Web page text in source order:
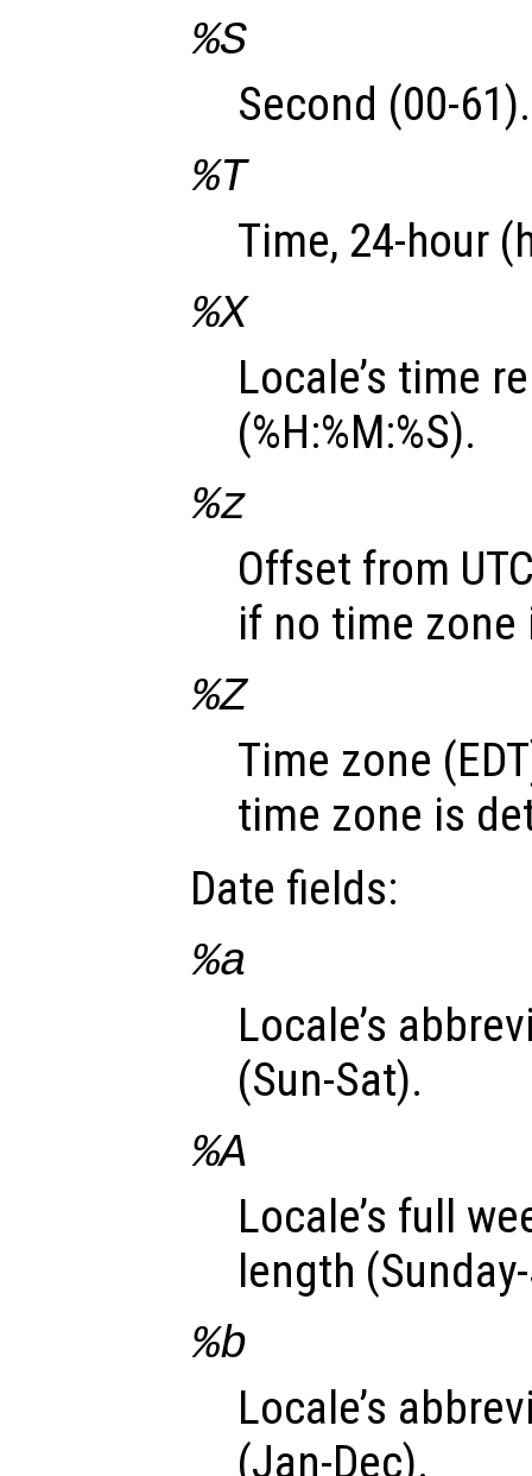
%S
Second (00-61).
%T
Time, 24-hour
%X
Locale’s time
(%H:%M:%S).
%z
Offset from
if no time
%Z
Time zone
time zone is
Date fields:
%a
Locale’s
(Sun-Sat).
%A
Locale’s full
length
%b
Locale’s
(Jan-Dec).